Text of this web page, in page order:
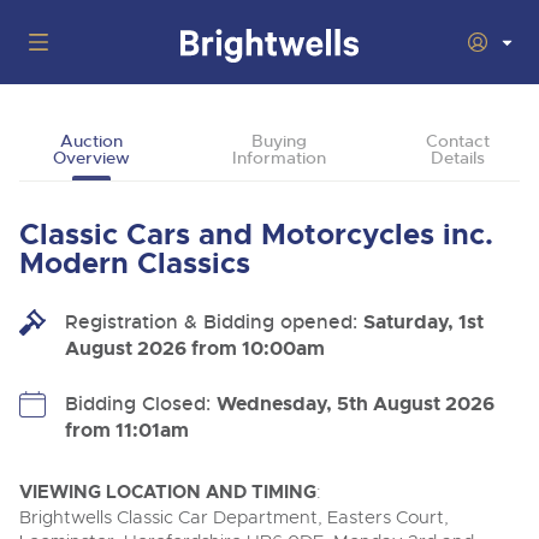
Back
Upcoming Auctions
13
Aug
Cars, Motorbikes, Motorhomes & Caravans
Entries Invited
Commercial Vehicles & HGVs
Ending Thu 13th Aug from 12:01pm
Departments
Back
Departments
Our sales regularly feature everything from family cars
and sports bikes to luxury motorhomes and leisure
Buying
Buying Classic & Vintage Cars and Motorcycles
How To Buy
Back
Selling Classic & Vintage Cars and Motorcycles
Auction Estimates
About Us
Back
About Brightwells
Our Story & Contacts
Auction
Overview
Buying
Information
Contact
Details
Classic Cars and Motorcycles inc.
Modern Classics
Registration & Bidding opened: Saturday, 1st
August 2026 from 10:00am
Bidding Closed: Wednesday, 5th August 2026
from 11:01am
VIEWING LOCATION AND TIMING:
Brightwells Classic Car Department, Easters Court,